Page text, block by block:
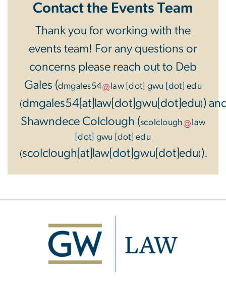
Contact the Events Team
Thank you for working with the
events team! For any questions or
concerns please reach out to Deb
Gales (dmgales54 law [dot] gwu [dot]edu
(dmgales54[at]law[dot]gwu[dot]edu))
Shawndece Colclough (scolclough
law
[dot] gwu [dot]edu
(scolclough[at]law[dot]gwu[dot]edu)).